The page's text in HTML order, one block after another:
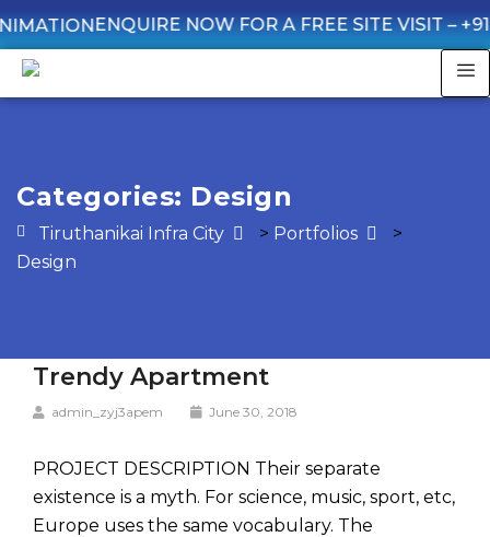
ENQUIRE NOW FOR A FREE SITE VISIT –+91
Categories: Design
Tiruthanikai Infra City > Portfolios
>
Design
Trendy Apartment
admin_zyj3apem June 30, 2018
PROJECT DESCRIPTION Their separate
existence is a myth. For science, music, sport, etc,
Europe uses the same vocabulary. The